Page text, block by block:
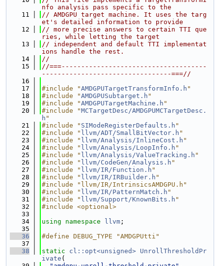
nfo analysis pass specific to the
   11
// AMDGPU target machine. It uses the targ
et's detailed information to provide
   12
// more precise answers to certain TTI que
ries, while letting the target
   13
// independent and default TTI implementat
ions handle the rest.
   14
//
   15
//===-------------------------------------
---------------------------------===//
   16
   17
#include "AMDGPUTargetTransformInfo.h "
   18
#include "AMDGPUSubtarget.h "
   19
#include "AMDGPUTargetMachine.h "
   20
#include "MCTargetDesc/AMDGPUMCTargetDesc.
h "
   21
#include " SIModeRegisterDefaults.h "
   22
#include " llvm/ADT/SmallBitVector.h "
   23
#include " llvm/Analysis/InlineCost.h "
   24
#include " llvm/Analysis/LoopInfo.h "
   25
#include " llvm/Analysis/ValueTracking.h "
   26
#include " llvm/CodeGen/Analysis.h "
   27
#include " llvm/IR/Function.h "
   28
#include " llvm/IR/IRBuilder.h "
   29
#include "llvm/IR/IntrinsicsAMDGPU.h"
   30
#include " llvm/IR/PatternMatch.h "
   31
#include " llvm/Support/KnownBits.h "
   32
#include <optional>
   33
   34
using namespace llvm ;
   35
   36
#define DEBUG_TYPE "AMDGPUtti"
   37
   38
static cl::opt<unsigned> UnrollThresholdPr
ivate (